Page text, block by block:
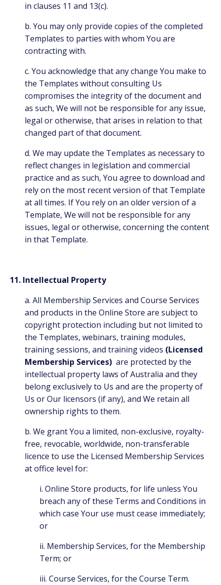
in clauses 11 and 13(c).
b. You may only provide copies of the completed
Templates to parties with whom You are
contracting with.
c. You acknowledge that any change You make to
the Templates without consulting Us
compromises the integrity of the document and
as such, We will not be responsible for any issue,
legal or otherwise, that arises in relation to that
changed part of that document.
d. We may update the Templates as necessary to
reflect changes in legislation and commercial
practice and as such, You agree to download and
rely on the most recent version of that Template
at all times. If You rely on an older version of a
Template, We will not be responsible for any
issues, legal or otherwise, concerning the content
in that Template.
11. Intellectual Property
a. All Membership Services and Course Services
and products in the Online Store are subject to
copyright protection including but not limited to
the Templates, webinars, training modules,
training sessions, and training videos (Licensed
Membership Services) are protected by the
intellectual property laws of Australia and they
belong exclusively to Us and are the property of
Us or Our licensors (if any), and We retain all
ownership rights to them.
b. We grant You a limited, non-exclusive, royalty-
free, revocable, worldwide, non-transferable
licence to use the Licensed Membership Services
at office level for:
i. Online Store products, for life unless You
breach any of these Terms and Conditions in
which case Your use must cease immediately;
or
ii. Membership Services, for the Membership
Term; or
iii. Course Services, for the Course Term.